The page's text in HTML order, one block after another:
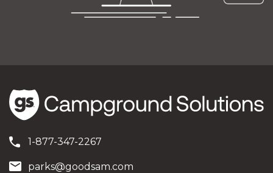
1-877-347-2267
parks@goodsam.com